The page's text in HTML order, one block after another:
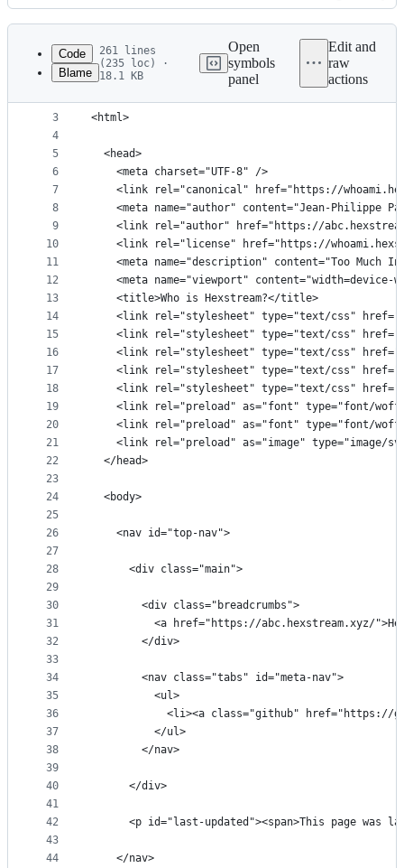
Latest
commit
History
metadata
controls
Code
Blame
261 lines
(235 loc) ·
18.1 KB
Open
symbols
panel
Edit and
raw
actions
1
2
3
4
5
6
7
8
9
10
11
12
13
14
15
16
17
18
19
20
21
22
23
24
25
26
27
28
29
30
31
32
33
34
35
36
37
38
39
40
41
42
43
44
<!DOCTYPE html>
<html>
  <head>
    <meta charset="UTF-8" />
<link rel="canonical" href="https://
<meta name="author" content="Jean-Philippe
<link rel="author" href="https://
<link rel="license" href="https://
<meta name="description" content="Too Much
<meta name="viewport" content="width=device-
    <title>Who is Hexstream?</title>
<link rel="stylesheet" type="text/css"
<link rel="stylesheet" type="text/css"
<link rel="stylesheet" type="text/css"
<link rel="stylesheet" type="text/css"
<link rel="stylesheet" type="text/css"
<link rel="preload" as="font" type="font/
<link rel="preload" as="font" type="font/
<link rel="preload" as="image" type="image/
  </head>
  <body>
    <nav id="top-nav">
      <div class="main">
        <div class="breadcrumbs">
<a href="https://abc.hexstream.xyz/
        </div>
        <nav class="tabs" id="meta-nav">
          <ul>
<li><a class="github" href="https://
          </ul>
        </nav>
      </div>
<p id="last-updated"><span>This page was
    </nav>